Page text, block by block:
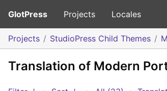
GlotPress Projects Locales
Projects StudioPress Child Themes
Translation of Modern